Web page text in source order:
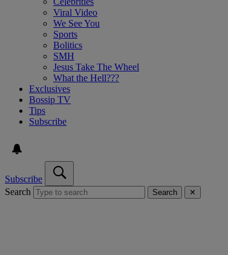
Viral Video
We See You
Sports
Bolitics
SMH
Jesus Take The Wheel
What the Hell???
Exclusives
Bossip TV
Tips
Subscribe
Subscribe
Search
Search ✕